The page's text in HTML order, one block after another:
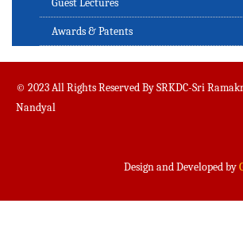
Awards & Patents
© 2023 All Rights Reserved By SRKDC-Sri
Nandyal
Design and Developed by